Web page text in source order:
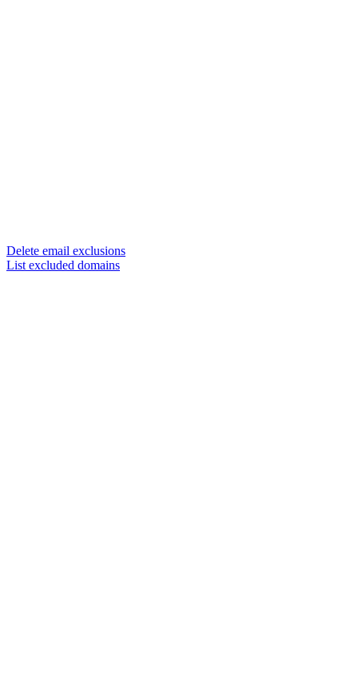
Delete email exclusions
List excluded domains